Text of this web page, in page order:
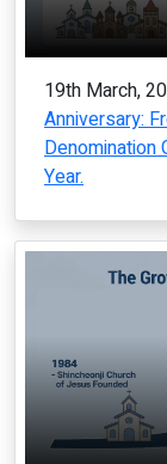
19th March,
Anniversary:
Denomination
Year.